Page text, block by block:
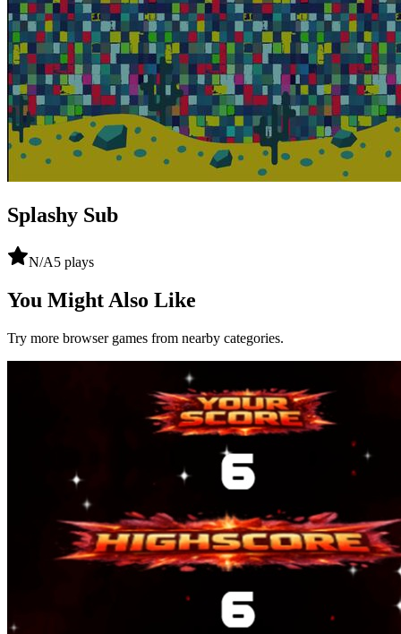
Splashy Sub
N/A5 plays
You Might Also Like
Try more browser games from nearby categories.